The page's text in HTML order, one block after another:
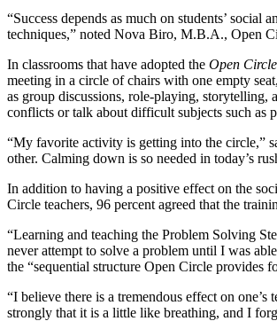
“Success depends as much on students’
techniques,” noted Nova Biro, M.B.A., Open
In classrooms that have adopted the Open
meeting in a circle of chairs with one empty
as group discussions, role-playing, storytelling,
conflicts or talk about difficult subjects such as
“My favorite activity is getting into the circle,”
other. Calming down is so needed in today’s
In addition to having a positive effect on the
Circle teachers, 96 percent agreed that the
“Learning and teaching the Problem Solving
never attempt to solve a problem until I was
the “sequential structure Open Circle provides
“I believe there is a tremendous effect on
strongly that it is a little like breathing, and I